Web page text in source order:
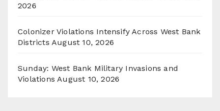
2026
Colonizer Violations Intensify Across West Bank
Districts August 10, 2026
Sunday: West Bank Military Invasions and
Violations August 10, 2026